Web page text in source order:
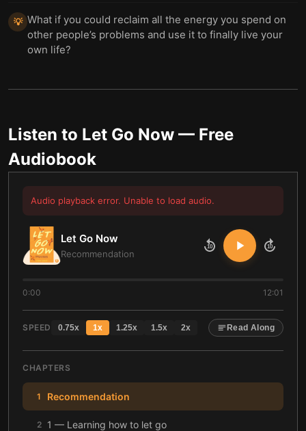
💡 What if you could reclaim all the energy you spend on
other people’s problems and use it to finally live your
own life?
Listen to Let Go Now — Free
Audiobook
Audio playback error. Unable to load audio.
Let Go Now
Recommendation
10 10
0:00 12:01
SPEED 0.75x 1x 1.25x 1.5x 2x Read Along
CHAPTERS
1 Recommendation
2 1 — Learning how to let go